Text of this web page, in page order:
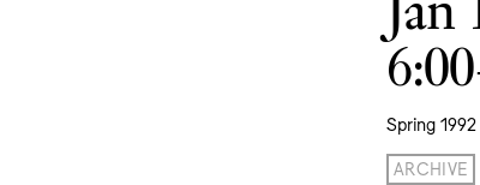
Spring 1992
ARCHIVE